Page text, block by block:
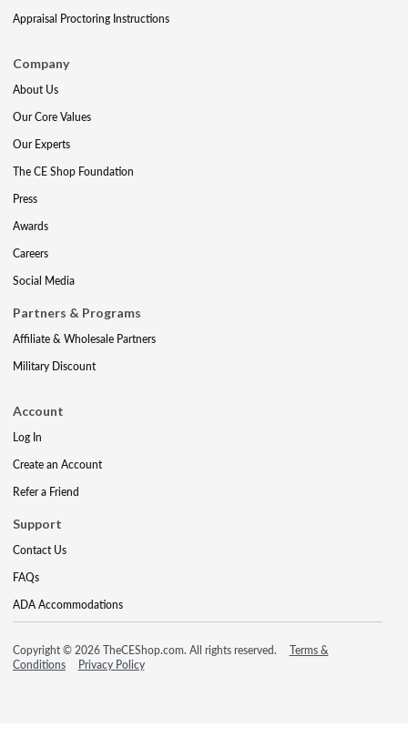
Appraisal Proctoring Instructions
Company
About Us
Our Core Values
Our Experts
The CE Shop Foundation
Press
Awards
Careers
Social Media
Partners & Programs
Affiliate & Wholesale Partners
Military Discount
Account
Log In
Create an Account
Refer a Friend
Support
Contact Us
FAQs
ADA Accommodations
Copyright © 2026 TheCEShop.com. All rights reserved.
Terms &
Conditions
Privacy Policy